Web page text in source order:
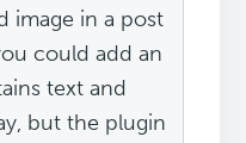
image in a post
could add an
text and
but the plugin